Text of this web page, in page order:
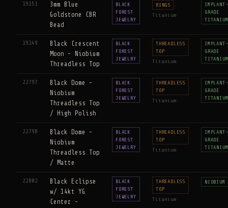
19151
3mm Blue
Goldstone CBR
Bead
BLACK
FOREST
JEWELRY
RINGS
Titanium
IMPLANT-
GRADE
TITANIUM
19149
Black Crescent
Moon - Niobium
Threadless Top
BLACK
FOREST
JEWELRY
THREADLESS
TOP
Titanium
IMPLANT-
GRADE
TITANIUM
22797
Black Dome -
Niobium
Threadless Top
/ High Polish
BLACK
FOREST
JEWELRY
THREADLESS
TOP
Titanium
IMPLANT-
GRADE
TITANIUM
22798
Black Dome -
Niobium
Threadless Top
/ Matte
BLACK
FOREST
JEWELRY
THREADLESS
TOP
Titanium
IMPLANT-
GRADE
TITANIUM
22802
Black Eclipse
w/ 14kt YG
Center -
BLACK
FOREST
JEWELRY
THREADLESS
TOP
Titanium
NIOBIUM